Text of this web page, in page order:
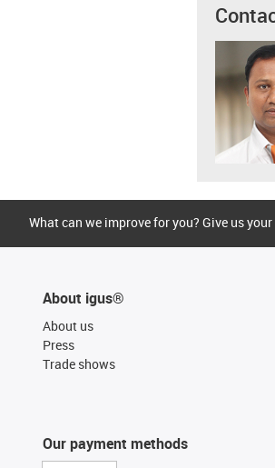
What can we improve for you? Give us your
About igus®
About us
Press
Trade shows
Our payment methods